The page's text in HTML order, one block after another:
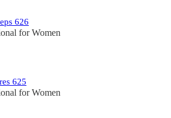
626
for Women
625
for Women